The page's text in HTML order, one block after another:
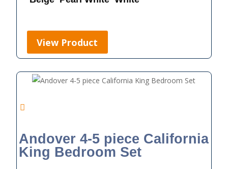
View Product
Andover 4-5 piece California
King Bedroom Set